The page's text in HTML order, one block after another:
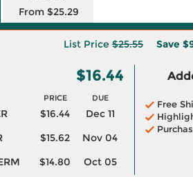
From $25.29
List Price $25.55 Save
$16.44
PRICE DUE
$16.44
Dec 11
$15.62
Nov 04
$14.80 Oct 05
Free